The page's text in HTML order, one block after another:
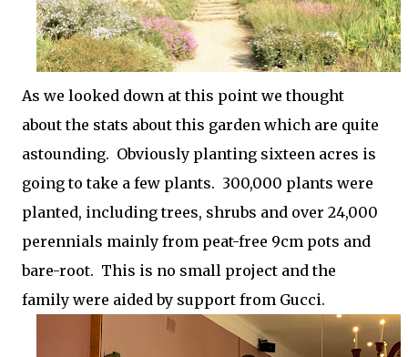
As we looked down at this point we thought
about the stats about this garden which are quite
astounding. Obviously planting sixteen acres is
going to take a few plants. 300,000 plants were
planted, including trees, shrubs and over 24,000
perennials mainly from peat-free 9cm pots and
bare-root. This is no small project and the
family were aided by support from Gucci.